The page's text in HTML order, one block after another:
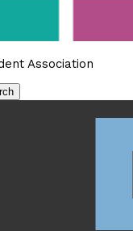
Association